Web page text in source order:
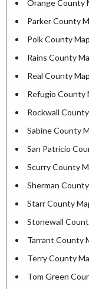
Orange County
Parker County
Polk County Map
Rains County
Real County Map
Refugio County
Rockwall
Sabine County
San Patricio
Scurry County
Sherman
Starr County
Stonewall
Tarrant County
Terry County
Tom Green